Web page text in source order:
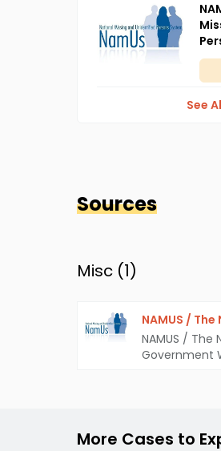
See
Sources
Misc (1)
NAMUS /
NAMUS / The
Government
More Cases to